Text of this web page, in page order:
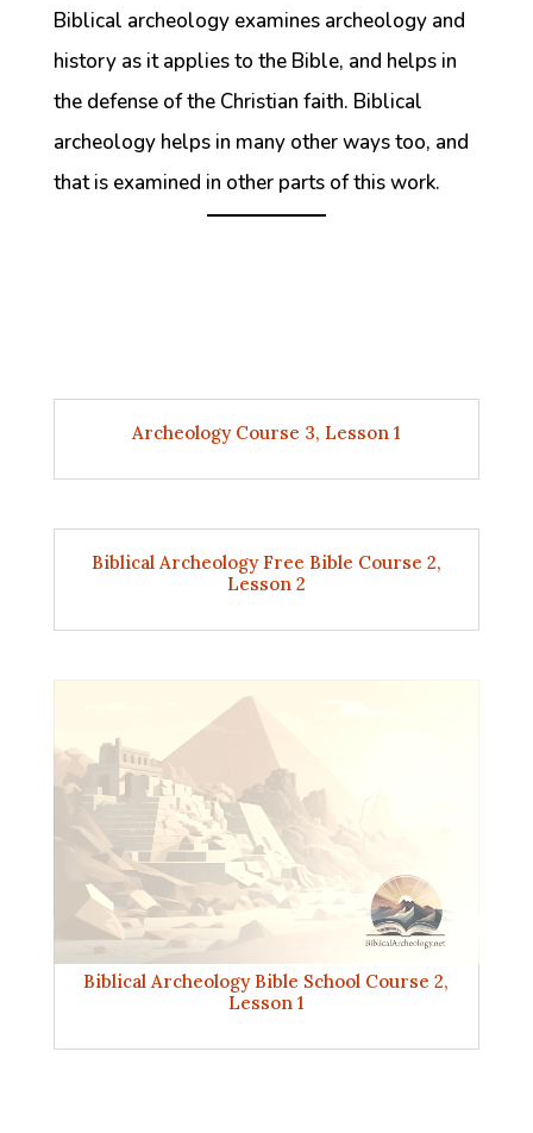
Biblical archeology examines archeology and
history as it applies to the Bible, and helps in
the defense of the Christian faith. Biblical
archeology helps in many other ways too, and
that is examined in other parts of this work.
Archeology Course 3, Lesson 1
Biblical Archeology Free Bible Course 2,
Lesson 2
Biblical Archeology Bible School Course 2,
Lesson 1